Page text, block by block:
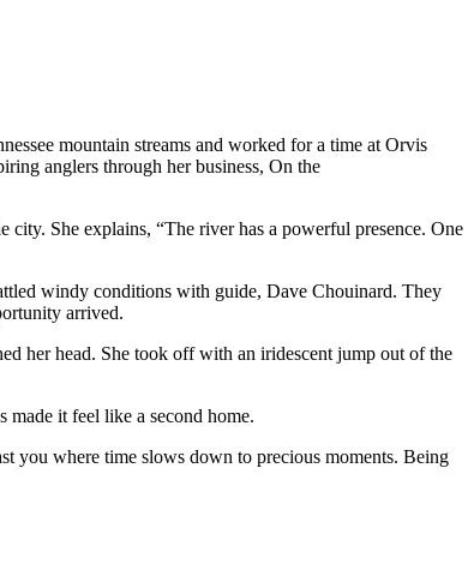
mountain streams and worked for a time at Orvis
anglers through her business, On the
She explains, “The river has a powerful presence. One
windy conditions with guide, Dave Chouinard. They
arrived.
her head. She took off with an iridescent jump out of the
it feel like a second home.
you where time slows down to precious moments. Being